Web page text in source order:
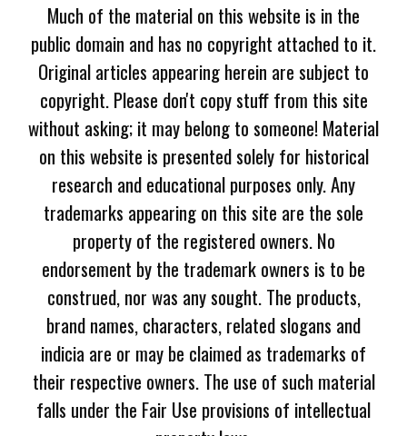
Much of the material on this website is in the
public domain and has no copyright attached to it.
Original articles appearing herein are subject to
copyright. Please don't copy stuff from this site
without asking; it may belong to someone! Material
on this website is presented solely for historical
research and educational purposes only. Any
trademarks appearing on this site are the sole
property of the registered owners. No
endorsement by the trademark owners is to be
construed, nor was any sought. The products,
brand names, characters, related slogans and
indicia are or may be claimed as trademarks of
their respective owners. The use of such material
falls under the Fair Use provisions of intellectual